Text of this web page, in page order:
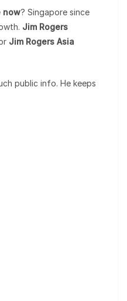
now? Singapore since
Jim Rogers
Jim Rogers Asia
public info. He keeps